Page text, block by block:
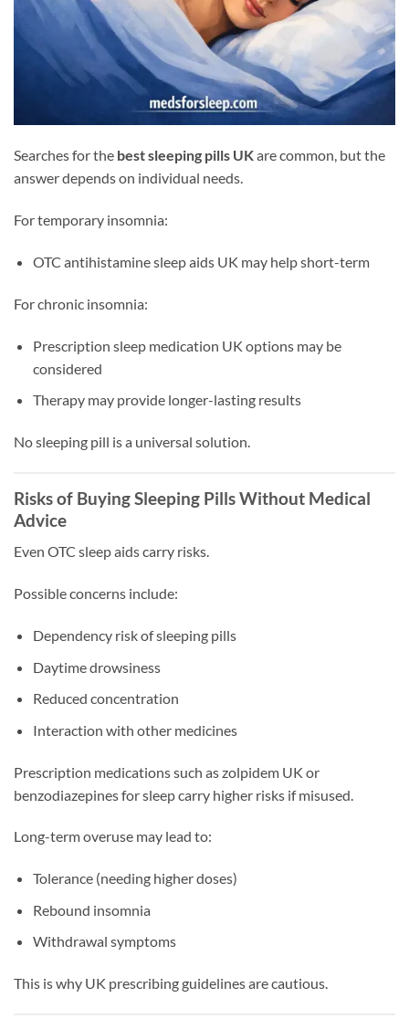
Searches for the best sleeping pills UKare common, but the
answer depends on individual needs.
For temporary insomnia:
OTC antihistamine sleep aids UK may help short-term
For chronic insomnia:
Prescription sleep medication UK options may be
considered
Therapy may provide longer-lasting results
No sleeping pill is a universal solution.
Risks of Buying Sleeping Pills Without Medical
Advice
Even OTC sleep aids carry risks.
Possible concerns include:
Dependency risk of sleeping pills
Daytime drowsiness
Reduced concentration
Interaction with other medicines
Prescription medications such as zolpidem UK or
benzodiazepines for sleep carry higher risks if misused.
Long-term overuse may lead to:
Tolerance (needing higher doses)
Rebound insomnia
Withdrawal symptoms
This is why UK prescribing guidelines are cautious.